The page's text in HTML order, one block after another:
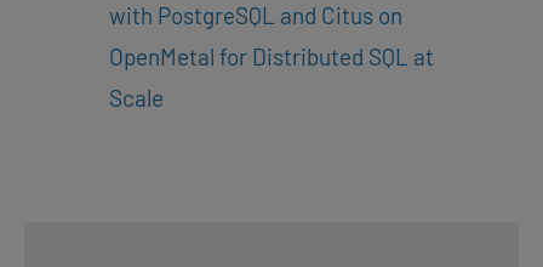
with PostgreSQL and Citus on
OpenMetal for Distributed SQL at
Scale